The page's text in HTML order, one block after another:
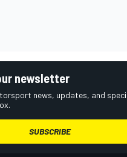
newsletter
news, updates, and
SUBSCRIBE